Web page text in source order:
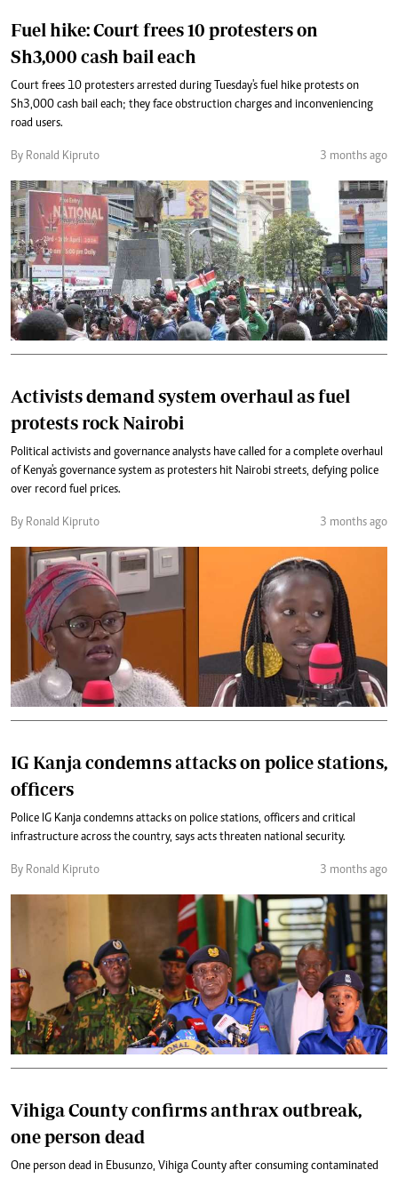
Fuel hike: Court frees 10 protesters on
Sh3,000 cash bail each
Court frees 10 protesters arrested during Tuesday's fuel hike protests on
Sh3,000 cash bail each; they face obstruction charges and inconveniencing
road users.
By Ronald Kipruto 3 months ago
Activists demand system overhaul as fuel
protests rock Nairobi
Political activists and governance analysts have called for a complete overhaul
of Kenya's governance system as protesters hit Nairobi streets, defying police
over record fuel prices.
By Ronald Kipruto 3 months ago
IG Kanja condemns attacks on police stations,
officers
Police IG Kanja condemns attacks on police stations, officers and critical
infrastructure across the country, says acts threaten national security.
By Ronald Kipruto 3 months ago
Vihiga County confirms anthrax outbreak,
one person dead
One person dead in Ebusunzo, Vihiga County after consuming contaminated